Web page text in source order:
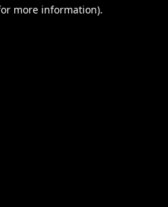
more information).